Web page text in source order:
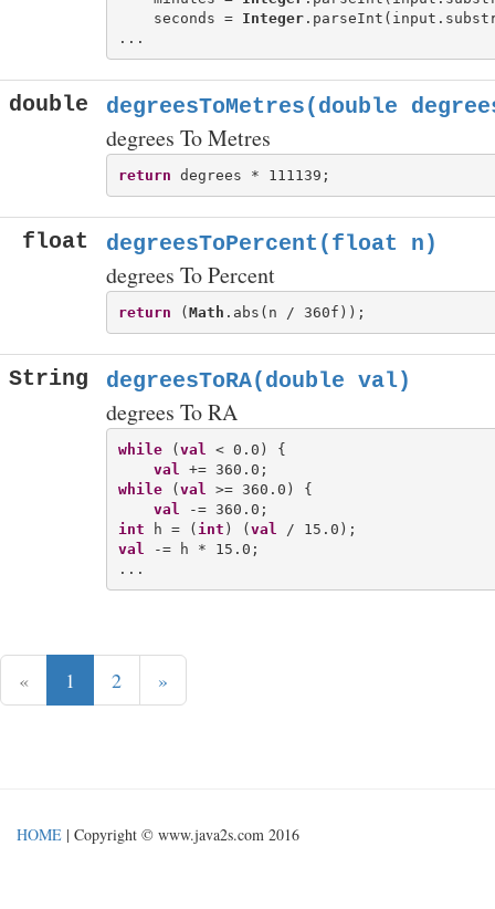
    seconds =
Integer
double degreesToMetres(double
degrees To Metres
return
float degreesToPercent(float n)
degrees To Percent
return (Math
String degreesToRA(double val)
degrees To RA
while (val
< 0.0) {
val
while (val
>= 360.0) {
val
int h = ( int ) (val
val
-= h * 15.0;
« 1 2 »
HOME | Copyright © www.java2s.com 2016